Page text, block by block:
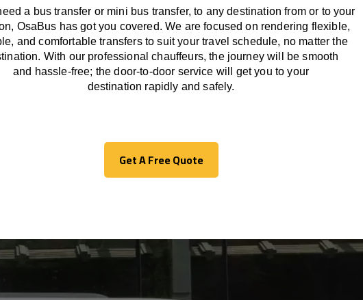
a bus transfer or mini bus transfer, to anydestination from or to your
, OsaBus hasgotyou covered. We are focused on rendering flexible,
and comfortabletransfers to suit your travelschedule, no matter the
With our professional chauffeurs, the journey will besmooth
and hassle-free; the door-to-door service will
get you to your
destination rapidly and safely.
Get A Free Quote
Get A Free Quote